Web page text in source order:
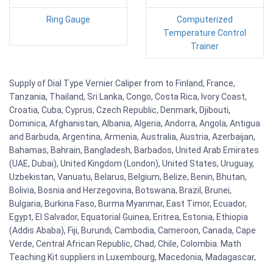
Ring Gauge
Computerized
Temperature Control
Trainer
Supply of Dial Type Vernier Caliper from to Finland, France,
Tanzania, Thailand, Sri Lanka, Congo, Costa Rica, Ivory Coast,
Croatia, Cuba, Cyprus, Czech Republic, Denmark, Djibouti,
Dominica, Afghanistan, Albania, Algeria, Andorra, Angola, Antigua
and Barbuda, Argentina, Armenia, Australia, Austria, Azerbaijan,
Bahamas, Bahrain, Bangladesh, Barbados, United Arab Emirates
(UAE, Dubai), United Kingdom (London), United States, Uruguay,
Uzbekistan, Vanuatu, Belarus, Belgium, Belize, Benin, Bhutan,
Bolivia, Bosnia and Herzegovina, Botswana, Brazil, Brunei,
Bulgaria, Burkina Faso, Burma Myanmar, East Timor, Ecuador,
Egypt, El Salvador, Equatorial Guinea, Eritrea, Estonia, Ethiopia
(Addis Ababa), Fiji, Burundi, Cambodia, Cameroon, Canada, Cape
Verde, Central African Republic, Chad, Chile, Colombia. Math
Teaching Kit suppliers in Luxembourg, Macedonia, Madagascar,